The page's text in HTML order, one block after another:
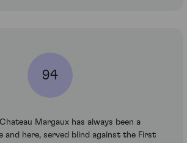
94
Margaux has always been a
and here, served blind against the First